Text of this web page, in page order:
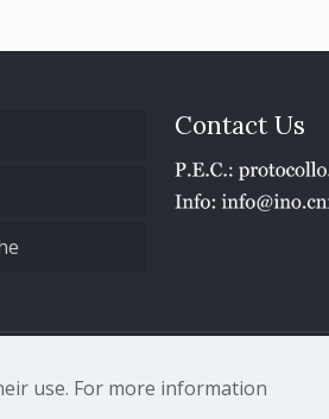
Contact Us
Tel. 05523081 - P.IVA 02118311006
use. For more information